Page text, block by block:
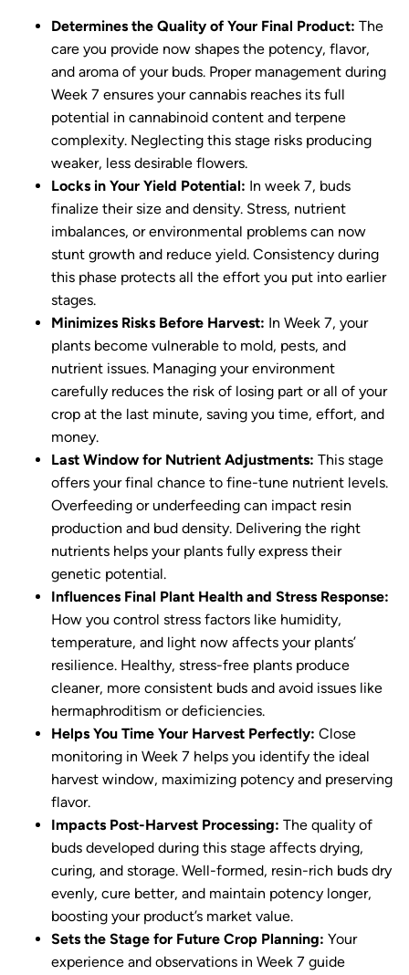
Determines the Quality of Your Final Product: The
care you provide now shapes the potency, flavor,
and aroma of your buds. Proper management during
Week 7 ensures your cannabis reaches its full
potential in cannabinoid content and terpene
complexity. Neglecting this stage risks producing
weaker, less desirable flowers.
Locks in Your Yield Potential: In week 7, buds
finalize their size and density. Stress, nutrient
imbalances, or environmental problems can now
stunt growth and reduce yield. Consistency during
this phase protects all the effort you put into earlier
stages.
Minimizes Risks Before Harvest: In Week 7, your
plants become vulnerable to mold, pests, and
nutrient issues. Managing your environment
carefully reduces the risk of losing part or all of your
crop at the last minute, saving you time, effort, and
money.
Last Window for Nutrient Adjustments: This stage
offers your final chance to fine-tune nutrient levels.
Overfeeding or underfeeding can impact resin
production and bud density. Delivering the right
nutrients helps your plants fully express their
genetic potential.
Influences Final Plant Health and Stress Response:
How you control stress factors like humidity,
temperature, and light now affects your plants’
resilience. Healthy, stress-free plants produce
cleaner, more consistent buds and avoid issues like
hermaphroditism or deficiencies.
Helps You Time Your Harvest Perfectly: Close
monitoring in Week 7 helps you identify the ideal
harvest window, maximizing potency and preserving
flavor.
Impacts Post-Harvest Processing: The quality of
buds developed during this stage affects drying,
curing, and storage. Well-formed, resin-rich buds dry
evenly, cure better, and maintain potency longer,
boosting your product’s market value.
Sets the Stage for Future Crop Planning: Your
experience and observations in Week 7 guide